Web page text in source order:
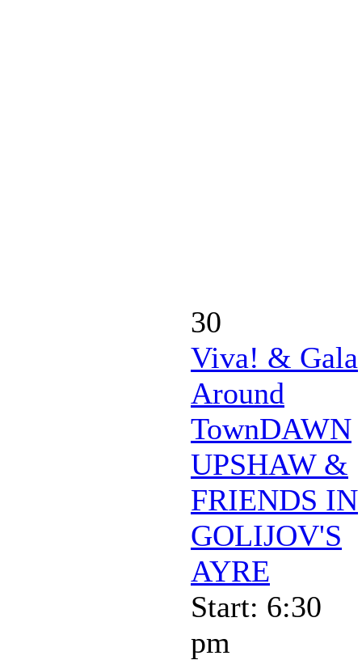
30
Viva! & Gala
Around
TownDAWN
UPSHAW &
FRIENDS IN
GOLIJOV'S
AYRE
Start: 6:30
pm